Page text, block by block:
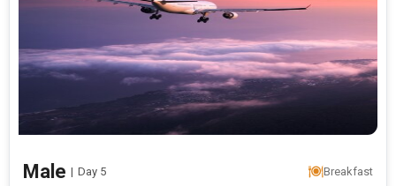
Male | Day 5 Breakfast